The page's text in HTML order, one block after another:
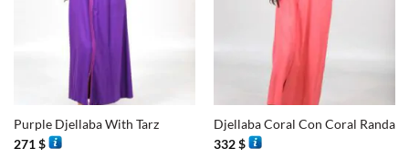
Purple Djellaba With Tarz
271$
Djellaba Coral Con Coral Randa
332$